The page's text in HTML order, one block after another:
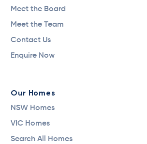
Meet the Board
Meet the Team
Contact Us
Enquire Now
Our Homes
NSW Homes
VIC Homes
Search All Homes